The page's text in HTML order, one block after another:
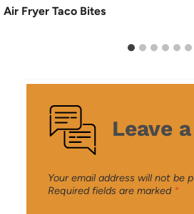
Air Fryer Taco Bites
Leave
Your email address will not be
Required fields are marked *